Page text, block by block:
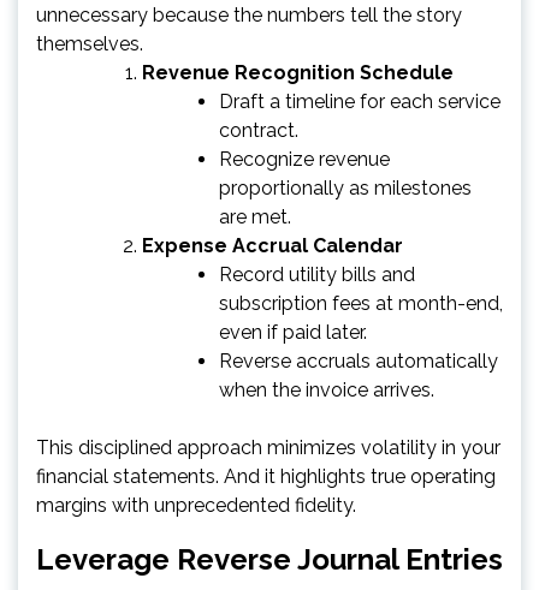
unnecessary because the numbers tell the story
themselves.
Revenue Recognition Schedule
Draft a timeline for each service
contract.
Recognize revenue
proportionally as milestones
are met.
Expense Accrual Calendar
Record utility bills and
subscription fees at month-end,
even if paid later.
Reverse accruals automatically
when the invoice arrives.
This disciplined approach minimizes volatility in your
financial statements. And it highlights true operating
margins with unprecedented fidelity.
Leverage Reverse Journal Entries